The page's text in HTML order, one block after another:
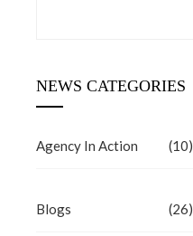
NEWS CATEGORIES
Agency In Action (10)
Blogs (26)